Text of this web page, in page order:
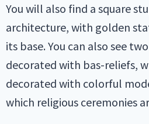
You will also find a square
architecture, with golden
its base. You can also see
decorated with bas-reliefs,
decorated with colorful
which religious ceremonies